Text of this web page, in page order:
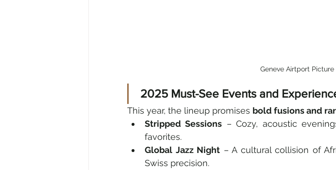
Geneve Airtport Picture
2025 Must-See Events and
This year, the lineup promises bold fusions and
Stripped Sessions – Cozy, acoustic
favorites.
Global Jazz Night – A cultural collision of
Swiss precision.